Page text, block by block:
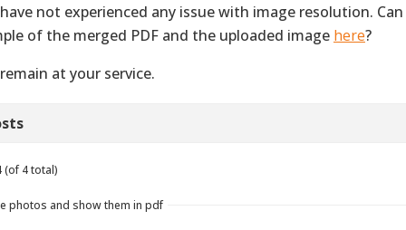
not experienced any issue with image resolution.
of the merged PDF and the uploaded image here?
at your service.
(of 4 total)
photos and show them in pdf